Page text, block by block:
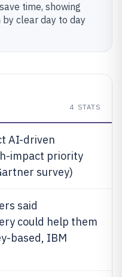
time, showing
clear day to day
4 STATS
AI-driven
impact priority
survey)
said
could help them
based, IBM